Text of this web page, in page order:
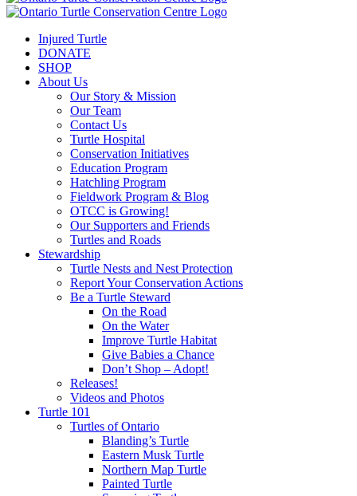
Injured Turtle
DONATE
SHOP
About Us
Our Story & Mission
Our Team
Contact Us
Turtle Hospital
Conservation Initiatives
Education Program
Hatchling Program
Fieldwork Program & Blog
OTCC is Growing!
Our Supporters and Friends
Turtles and Roads
Stewardship
Turtle Nests and Nest Protection
Report Your Conservation Actions
Be a Turtle Steward
On the Road
On the Water
Improve Turtle Habitat
Give Babies a Chance
Don’t Shop – Adopt!
Releases!
Videos and Photos
Turtle 101
Turtles of Ontario
Blanding’s Turtle
Eastern Musk Turtle
Northern Map Turtle
Painted Turtle